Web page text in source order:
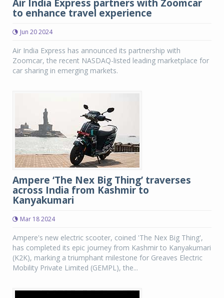
Air India Express partners with Zoomcar
to enhance travel experience
Jun 20 2024
Air India Express has announced its partnership with
Zoomcar, the recent NASDAQ-listed leading marketplace for
car sharing in emerging markets.
Ampere ‘The Nex Big Thing’ traverses
across India from Kashmir to
Kanyakumari
Mar 18 2024
Ampere's new electric scooter, coined 'The Nex Big Thing',
has completed its epic journey from Kashmir to Kanyakumari
(K2K), marking a triumphant milestone for Greaves Electric
Mobility Private Limited (GEMPL), the...